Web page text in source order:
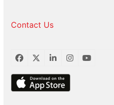
Contact Us
Facebook
TwitterLinkedInInstagram
YouTube